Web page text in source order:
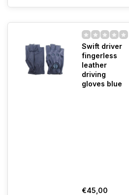
Swift driver
fingerless
leather
driving
gloves blue
€45,00